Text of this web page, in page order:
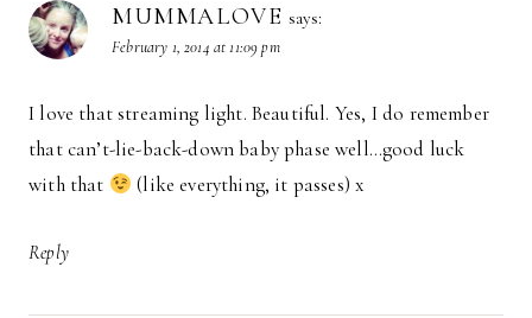
MUMMALOVE says:
February 1, 2014 at 11:09 pm
I love that streaming light. Beautiful. Yes, I do remember
that can’t-lie-back-down baby phase well…good luck
with that
(like everything, it passes) x
Reply